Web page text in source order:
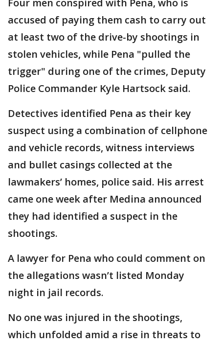
Four men conspired with Pena, who is
accused of paying them cash to carry out
at least two of the drive-by shootings in
stolen vehicles, while Pena "pulled the
trigger" during one of the crimes, Deputy
Police Commander Kyle Hartsock said.
Detectives identified Pena as their key
suspect using a combination of cellphone
and vehicle records, witness interviews
and bullet casings collected at the
lawmakers’ homes, police said. His arrest
came one week after Medina announced
they had identified a suspect in the
shootings.
A lawyer for Pena who could comment on
the allegations wasn’t listed Monday
night in jail records.
No one was injured in the shootings,
which unfolded amid a rise in threats to